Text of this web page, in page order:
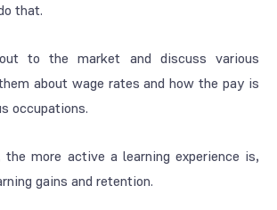
that.
to the market and discuss various
about wage rates and how the pay is
occupations.
more active a learning experience is,
gains and retention.